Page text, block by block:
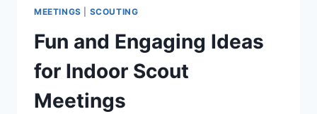
MEETINGS SCOUTING
Fun and Engaging Ideas
for Indoor Scout
Meetings